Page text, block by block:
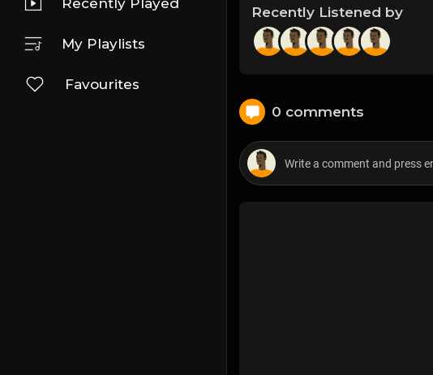
Recently Played
My Playlists
Favourites
Recently Listened by
0 comments